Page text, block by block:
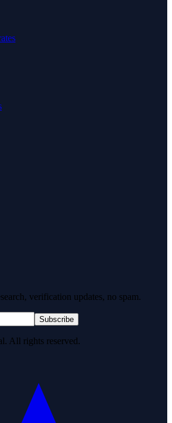
verification updates, no spam.
Subscribe
All rights reserved.